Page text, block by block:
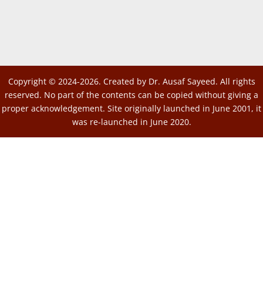
Copyright © 2024-2026. Created by Dr. Ausaf Sayeed. All rights
reserved. No part of the contents can be copied without giving a
proper acknowledgement. Site originally launched in June 2001, it
was re-launched in June 2020.